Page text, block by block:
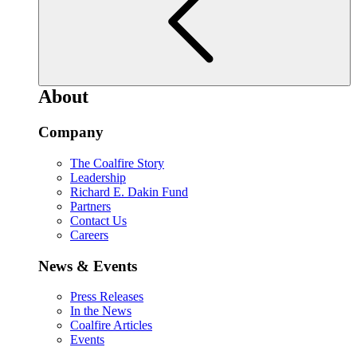
About
Company
The Coalfire Story
Leadership
Richard E. Dakin Fund
Partners
Contact Us
Careers
News & Events
Press Releases
In the News
Coalfire Articles
Events